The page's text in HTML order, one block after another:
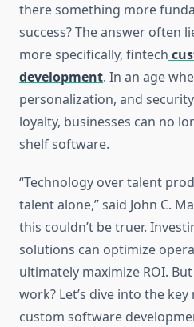
there something more
success? The answer often
more specifically, fintech
development. In an age
personalization, and
loyalty, businesses can no
shelf software.
“Technology over talent
talent alone,” said John C.
this couldn’t be truer.
solutions can optimize
ultimately maximize ROI.
work? Let’s dive into the
custom software